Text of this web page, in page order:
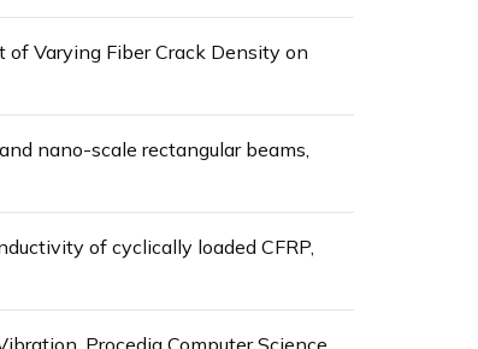
of Varying Fiber Crack Density on
nano-scale rectangular beams,
of cyclically loaded CFRP,